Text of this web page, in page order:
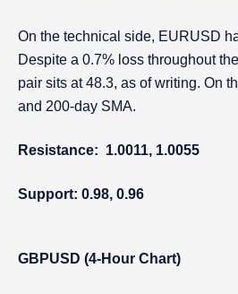
On the technical side, EURUSD
Despite a 0.7% loss throughout
pair sits at 48.3, as of writing. On
and 200-day SMA.
Resistance: 1.0011, 1.0055
Support: 0.98, 0.96
GBPUSD (4-Hour Chart)